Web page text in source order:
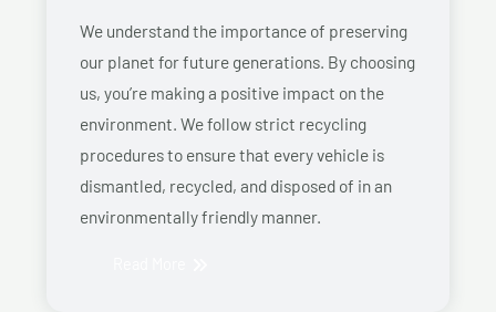
We understand the importance of preserving
our planet for future generations. By choosing
us, you’re making a positive impact on the
environment. We follow strict recycling
procedures to ensure that every vehicle is
dismantled, recycled, and disposed of in an
environmentally friendly manner.